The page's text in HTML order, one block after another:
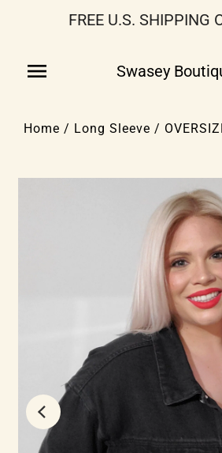
FREE U.S. SHIPPING
Swasey
Home / Long Sleeve /